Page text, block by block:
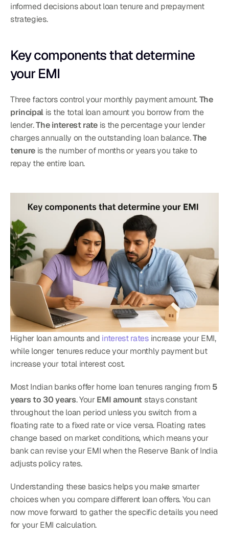
informed decisions about loan tenure and prepayment
strategies.
Key components that determine
your EMI
Three factors control your monthly payment amount. The
principal is the total loan amount you borrow from the
lender. The interest rate is the percentage your lender
charges annually on the outstanding loan balance. The
tenure is the number of months or years you take to
repay the entire loan.
Higher loan amounts and interest rates increase your EMI,
while longer tenures reduce your monthly payment but
increase your total interest cost.
Most Indian banks offer home loan tenures ranging from 5
years to 30 years. Your EMI amount stays constant
throughout the loan period unless you switch from a
floating rate to a fixed rate or vice versa. Floating rates
change based on market conditions, which means your
bank can revise your EMI when the Reserve Bank of India
adjusts policy rates.
Understanding these basics helps you make smarter
choices when you compare different loan offers. You can
now move forward to gather the specific details you need
for your EMI calculation.